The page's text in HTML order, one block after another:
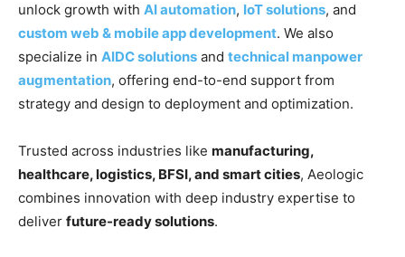
unlock growth with AI automation, IoT solutions, and
custom web & mobile app development. We also
specialize in AIDC solutions and technical manpower
augmentation, offering end-to-end support from
strategy and design to deployment and optimization.
Trusted across industries like manufacturing,
healthcare, logistics, BFSI, and smart cities, Aeologic
combines innovation with deep industry expertise to
deliver future-ready solutions.